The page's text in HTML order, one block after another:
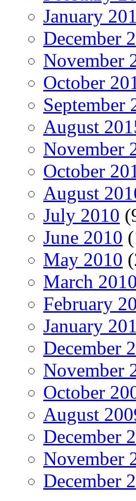
January
December
November
October
September
August
November
October
August
July 2010
June 2010
May 2010
March 2010
February
January
December
November
October
August
December
November
December